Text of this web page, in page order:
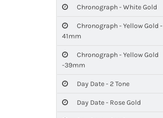
Chronograph - White Gold
Chronograph - Yellow Gold -
41mm
Chronograph - Yellow Gold
-39mm
Day Date - 2 Tone
Day Date - Rose Gold